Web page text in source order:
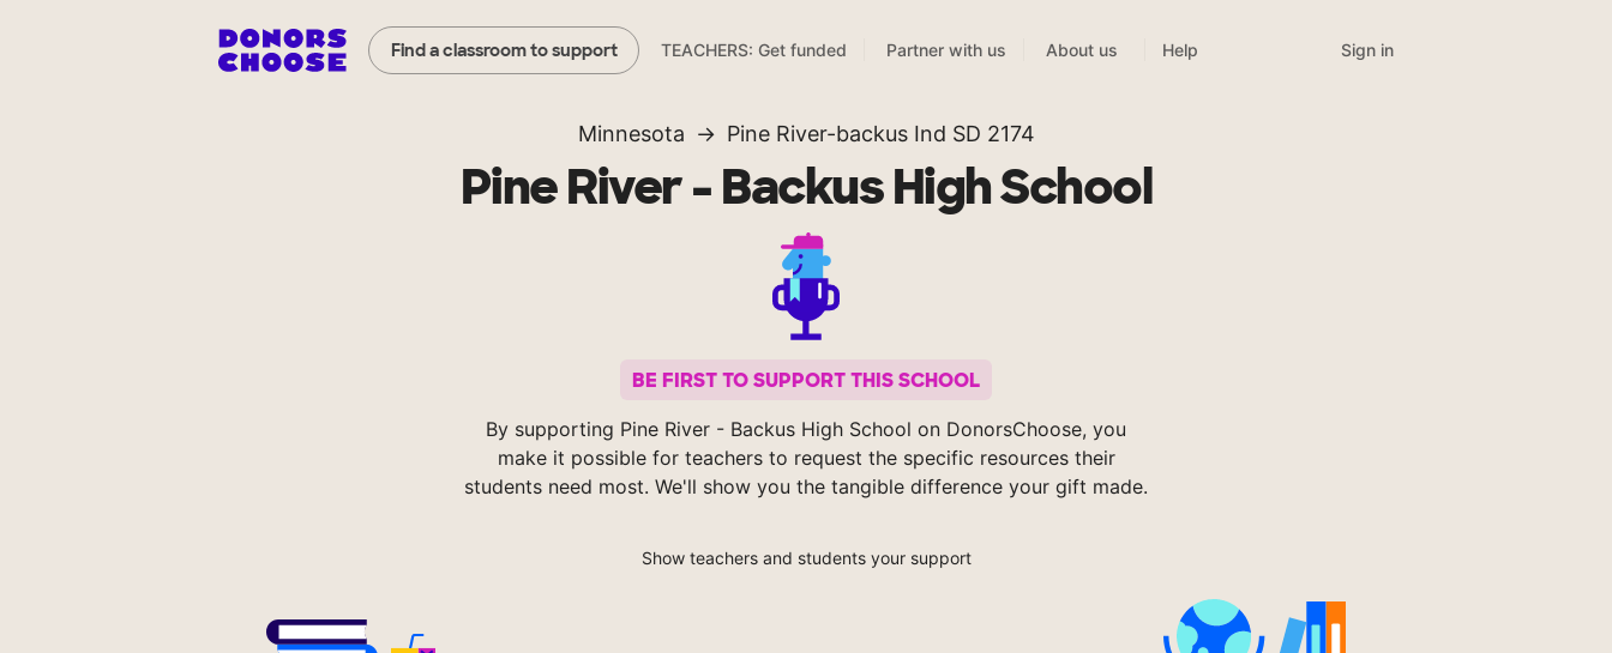
Find a classroom to support TEACHERS: Get funded Partner with us About us Help Sign in
Minnesota Pine River-backus Ind SD 2174
Pine River - Backus High School
BE FIRST TO SUPPORT THIS SCHOOL
By supporting Pine River - Backus High School on DonorsChoose, you
make it possible for teachers to request the specific resources their
students need most. We'll show you the tangible difference your gift made.
Show teachers and students your support